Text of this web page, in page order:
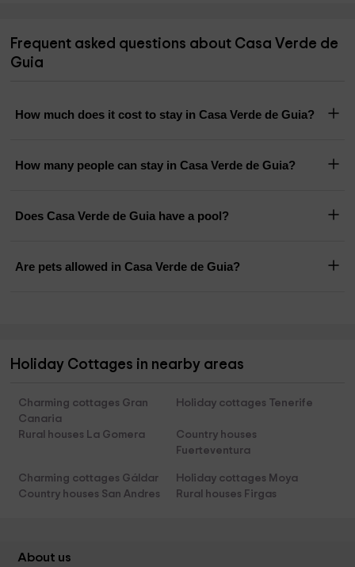
Frequent asked questions about Casa Verde de
Guia
How much does it cost to stay in Casa Verde de Guia?
How many people can stay in Casa Verde de Guia?
Does Casa Verde de Guia have a pool?
Are pets allowed in Casa Verde de Guia?
Holiday Cottages in nearby areas
Charming cottages Gran
Canaria
Holiday cottages Tenerife
Rural houses La Gomera
Country houses
Fuerteventura
Charming cottages Gáldar
Holiday cottages Moya
Country houses San Andres
Rural houses Firgas
About us